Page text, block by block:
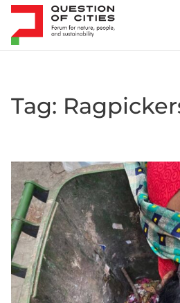
Skip to content
Tag: